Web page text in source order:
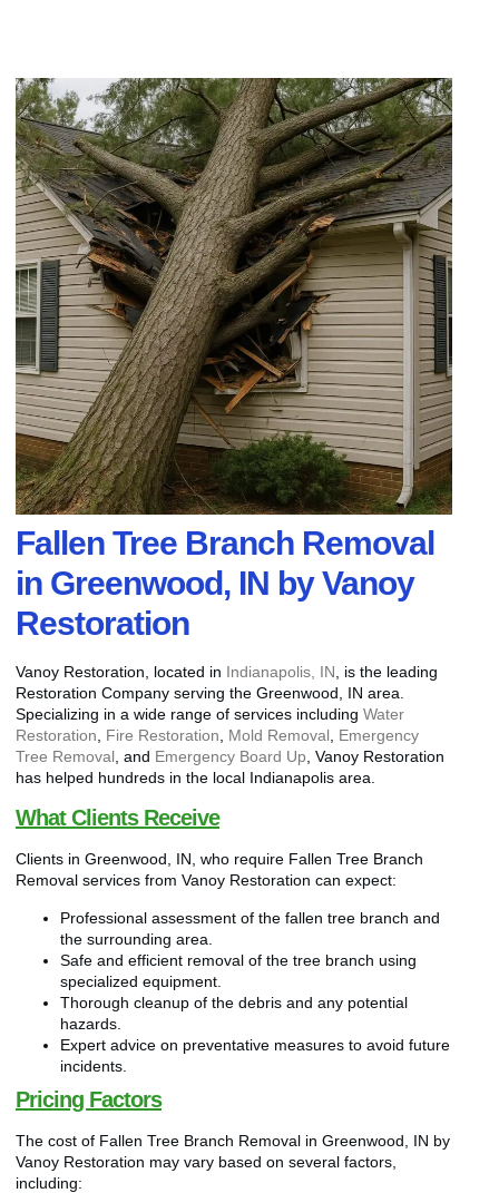
Fallen Tree Branch Removal
in Greenwood, IN by Vanoy
Restoration
Vanoy Restoration, located in Indianapolis, IN , is the leading
Restoration Company serving the Greenwood, IN area.
Specializing in a wide range of services including Water
Restoration
Fire Restoration Mold Removal
Emergency
Tree Removal , and Emergency Board Up , Vanoy Restoration
has helped hundreds in the local Indianapolis area.
What Clients Receive
Clients in Greenwood, IN, who require Fallen Tree Branch
Removal services from Vanoy Restoration can expect:
Professional assessment of the fallen tree branch and
the surrounding area.
Safe and efficient removal of the tree branch using
specialized equipment.
Thorough cleanup of the debris and any potential
hazards.
Expert advice on preventative measures to avoid future
incidents.
Pricing Factors
The cost of Fallen Tree Branch Removal in Greenwood, IN by
Vanoy Restoration may vary based on several factors,
including: